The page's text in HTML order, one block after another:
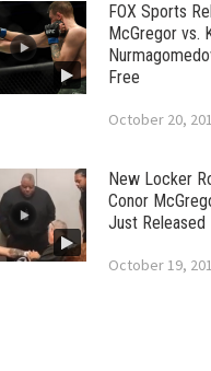
FOX Sports
McGregor vs.
Free
October 20,
New Locker
Conor
Just Released
October 19,